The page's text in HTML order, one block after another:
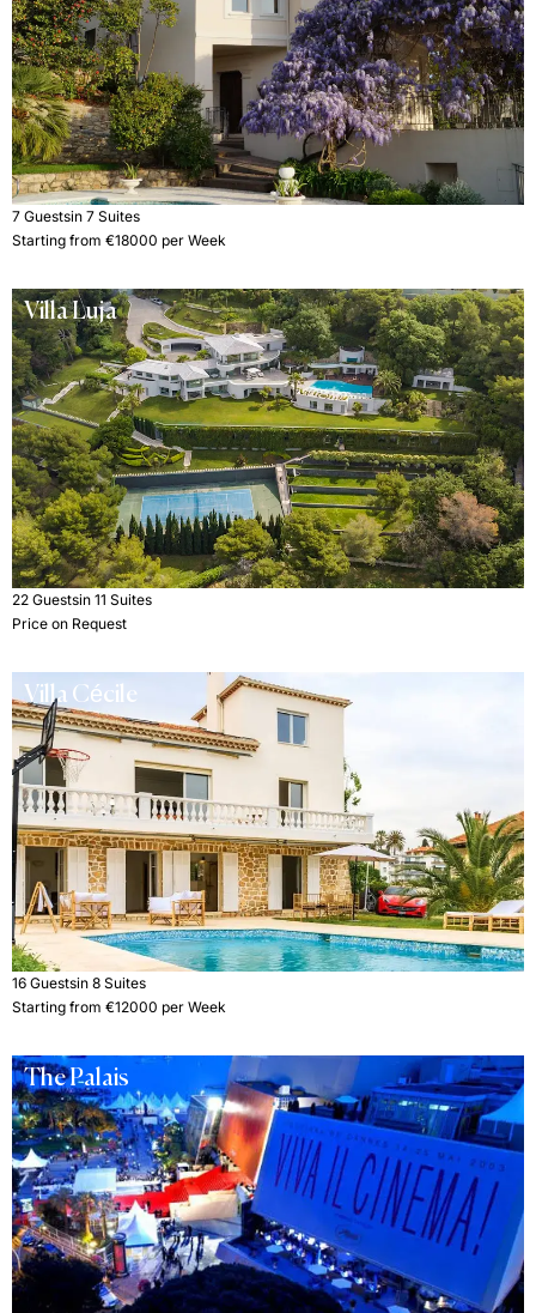
7 Guestsin 7 Suites
Starting from €18000 per Week
Villa Luja
22 Guestsin 11 Suites
Price on Request
Villa Cécile
16 Guestsin 8 Suites
Starting from €12000 per Week
The Palais